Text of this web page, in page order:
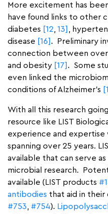
More excitement has
have found links to other
diabetes [12, 13] ,
disease [16] . Preliminary
connection between
and obesity [17] . Some
even linked the
conditions of Alzheimer’s
With all this research
resource like LIST
experience and
spanning over 25 years.
available that can serve
microbial research.
available (LIST products
antibodies that aid in their
#753, #754).